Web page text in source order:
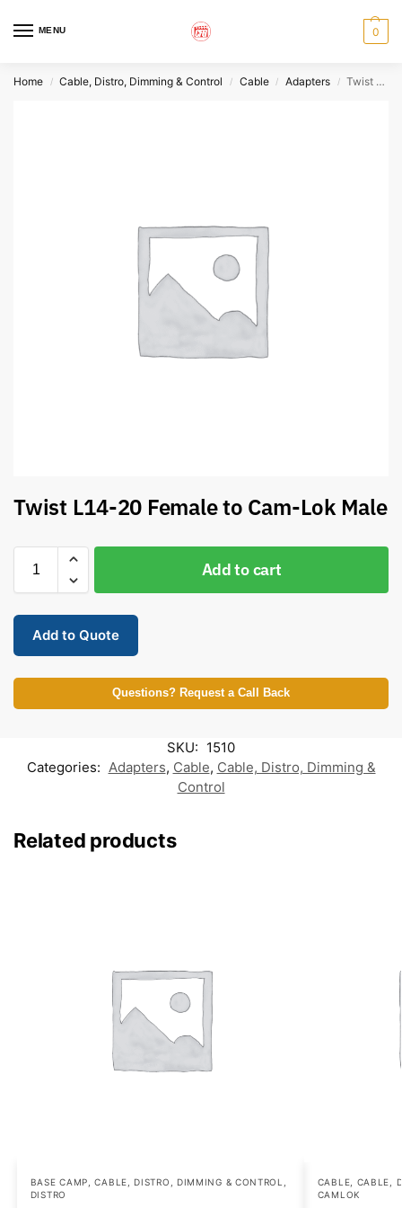
MENU 0
Home / Cable, Distro, Dimming & Control / Cable / Adapters / Twist L14-20 Female to Cam-Lok Male
Twist L14-20 Female to Cam-Lok Male
Add to cart
Add to Quote
Questions? Request a Call Back
SKU: 1510
Categories: Adapters, Cable, Cable, Distro, Dimming &
Control
Related products
BASE CAMP ,CABLE, DISTRO, DIMMING & CONTROL
DISTRO
CABLE
CABLE,
CAMLOK